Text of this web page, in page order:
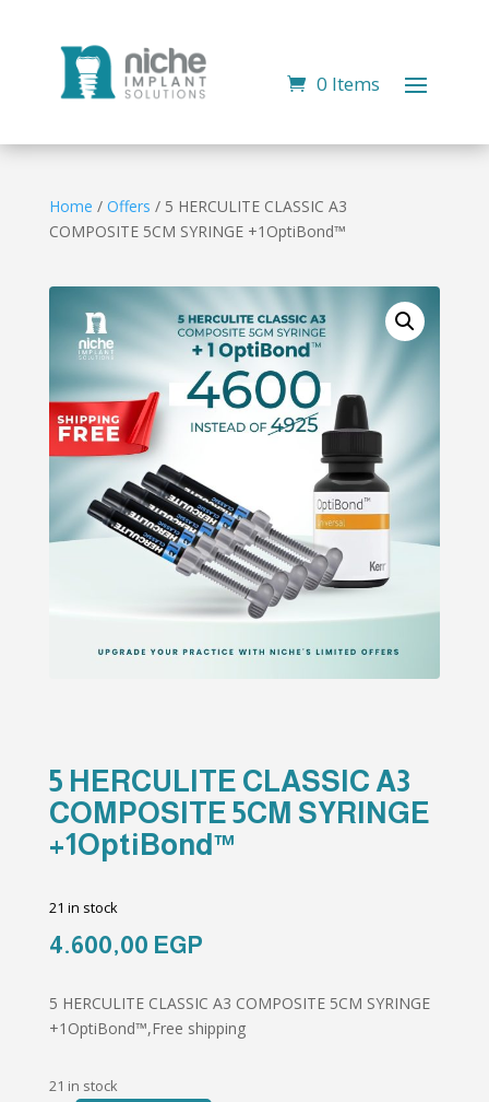
0 Items
Home / Offers / 5 HERCULITE CLASSIC A3
COMPOSITE 5CM SYRINGE +1OptiBond™
5 HERCULITE CLASSIC A3
COMPOSITE 5CM SYRINGE
+1OptiBond™
21 in stock
4.600,00 EGP
5 HERCULITE CLASSIC A3 COMPOSITE 5CM SYRINGE
+1OptiBond™,Free shipping
21 in stock